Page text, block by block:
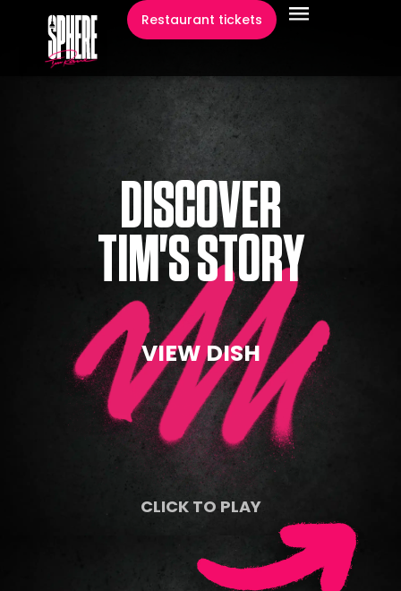
content Restaurant tickets
DISCOVER
TIM'S STORY
VIEW DISH
CLICK TO PLAY